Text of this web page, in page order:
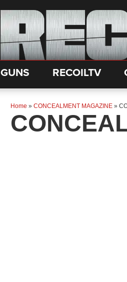
GUNS RECOILTV
Home » CONCEALMENT MAGAZINE »